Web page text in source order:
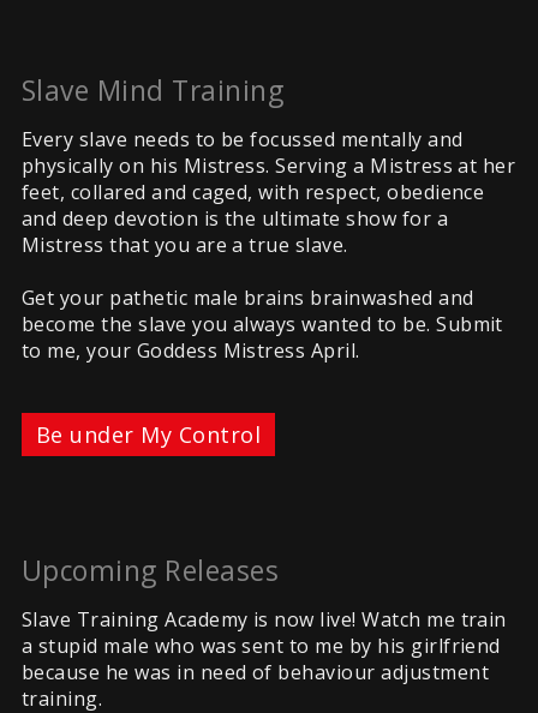
Slave Mind Training
Every slave needs to be focussed mentally and
physically on his Mistress. Serving a Mistress at her
feet, collared and caged, with respect, obedience
and deep devotion is the ultimate show for a
Mistress that you are a true slave.
Get your pathetic male brains brainwashed and
become the slave you always wanted to be. Submit
to me, your Goddess Mistress April.
Be under My Control
Upcoming Releases
Slave Training Academy is now live! Watch me train
a stupid male who was sent to me by his girlfriend
because he was in need of behaviour adjustment
training.